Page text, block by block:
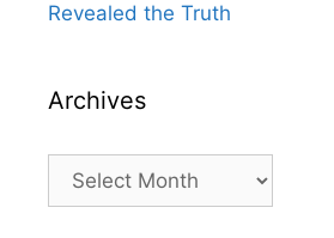
Revealed the Truth
Archives
Archives